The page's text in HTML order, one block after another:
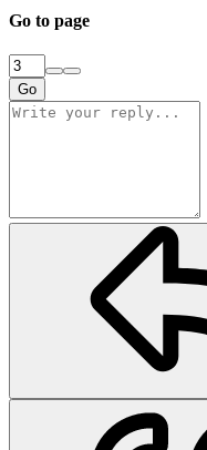
Go to page
Go